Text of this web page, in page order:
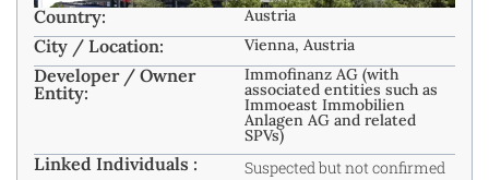
Country: Austria
City / Location: Vienna, Austria
Developer / Owner
Entity:
Immofinanz AG (with
associated entities such as
Immoeast Immobilien
Anlagen AG and related
SPVs)
Linked Individuals :
Suspected but not confirmed